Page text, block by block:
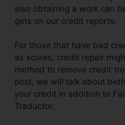
also obtaining a work can
gets on our credit reports.
For those that have bad
as scores, credit repair
method to remove credit
post, we will talk about
your credit in addition to
Traductor.